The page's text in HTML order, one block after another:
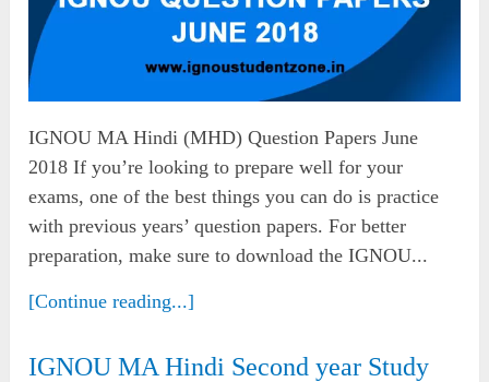
IGNOU MA Hindi (MHD) Question Papers June
2018 If you’re looking to prepare well for your
exams, one of the best things you can do is practice
with previous years’ question papers. For better
preparation, make sure to download the IGNOU...
[Continue reading...]
IGNOU MA Hindi Second year Study